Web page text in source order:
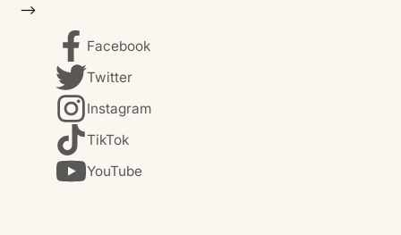
-->
Facebook
Twitter
Instagram
TikTok
YouTube